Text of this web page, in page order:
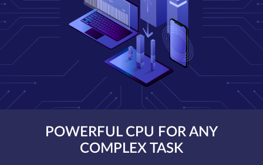
POWERFUL CPU FOR ANY
COMPLEX TASK